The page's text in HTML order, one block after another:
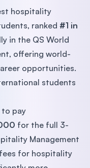
hospitality
ranked #1 in
in the QS World
offering world-
opportunities.
students
pay
for the full 3-
Management
for hospitality